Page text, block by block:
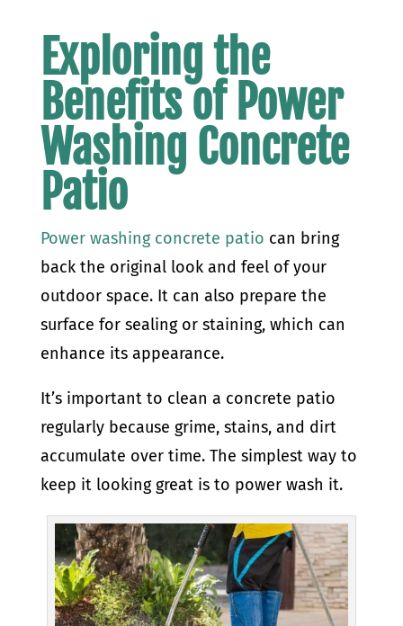
Exploring the
Benefits of Power
Washing Concrete
Patio
Power washing concrete patio can bring
back the original look and feel of your
outdoor space. It can also prepare the
surface for sealing or staining, which can
enhance its appearance.
It’s important to clean a concrete patio
regularly because grime, stains, and dirt
accumulate over time. The simplest way to
keep it looking great is to power wash it.